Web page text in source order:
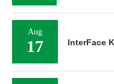
Aug
17 InterFace